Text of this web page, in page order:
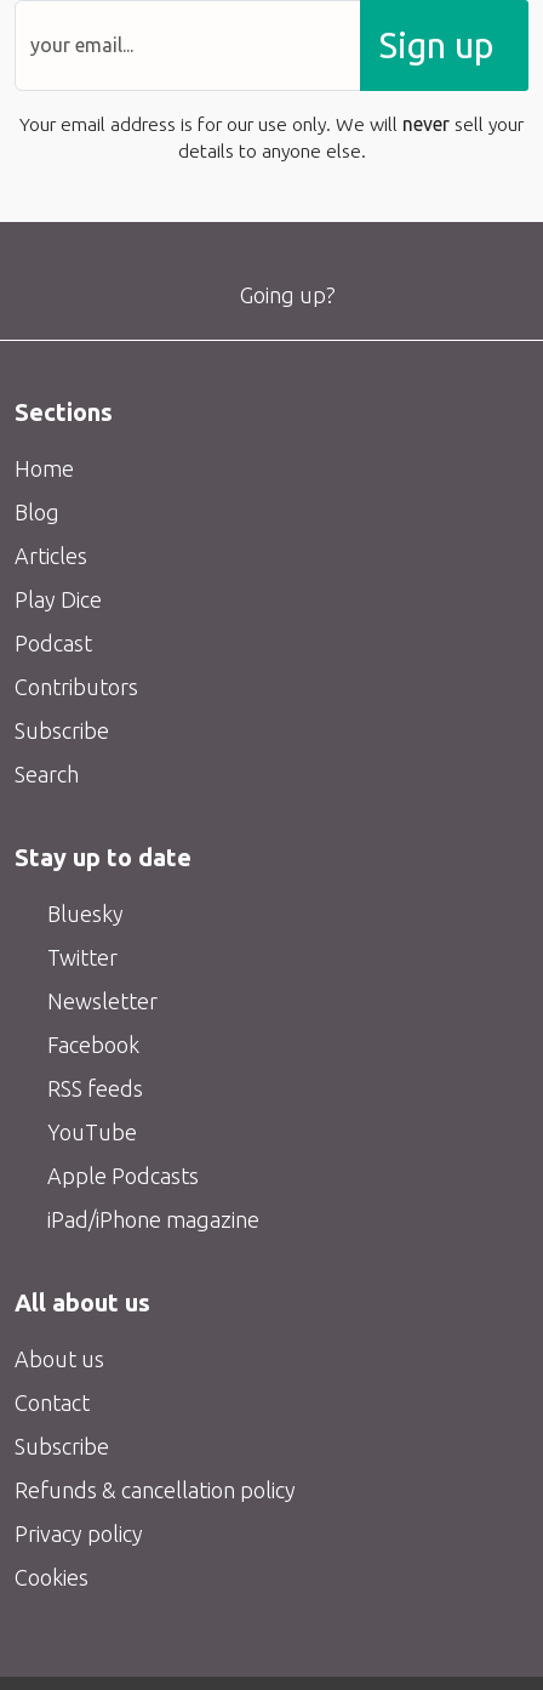
Sign up
Your email address is for our use only. We will never sell your
details to anyone else.
Going up?
Sections
Home
Blog
Articles
Play Dice
Podcast
Contributors
Subscribe
Search
Stay up to date
Bluesky
Twitter
Newsletter
Facebook
RSS feeds
YouTube
Apple Podcasts
iPad/iPhone magazine
All about us
About us
Contact
Subscribe
Refunds & cancellation policy
Privacy policy
Cookies